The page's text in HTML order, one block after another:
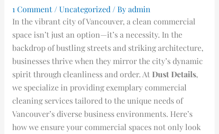
1 Comment /Uncategorized / Byadmin
In the vibrant city of Vancouver, a clean commercial
space isn’t just an option—it’s a necessity. In the
backdrop of bustling streets and striking architecture,
businesses thrive when they mirror the city’s dynamic
spirit through cleanliness and order. At Dust Details,
we specialize in providing exemplary commercial
cleaning services tailored to the unique needs of
Vancouver’s diverse business environments. Here’s
how we ensure your commercial spaces not only look